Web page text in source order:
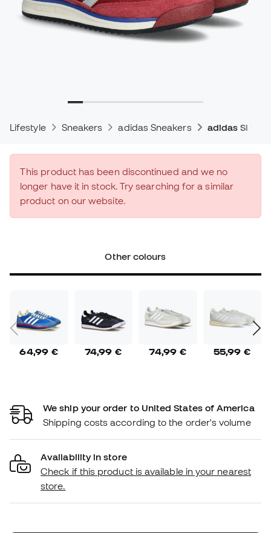
Lifestyle Sneakers adidas Sneakers adidas Sl 72
This product has been discontinued and we no
longer have it in stock. Try searching for a similar
product on our website.
Other colours
64,99 € 74,99 € 74,99 € 55,99 €
We ship your order to United States of America
Shipping costs according to the order's volume
Availability in store
Check if this product is available in your nearest
store.